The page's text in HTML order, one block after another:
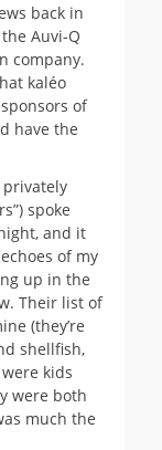
back in
Auvi-Q
company.
kaléo
of
have the
privately
spoke
and it
of my
up in the
Their list of
(they’re
shellfish,
kids
were both
much the